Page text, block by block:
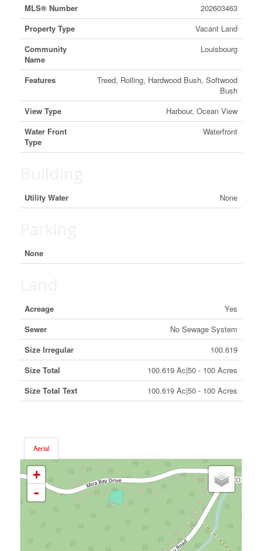
MLS® Number
202603463
Property Type
Vacant Land
Community
Name
Louisbourg
Features
Treed, Rolling, Hardwood Bush, Softwood
Bush
View Type
Harbour, Ocean View
Water Front
Type
Waterfront
Utility Water None
None
Acreage
Yes
Sewer
No Sewage System
Size Irregular
100.619
Size Total
100.619 Ac|50 - 100 Acres
Size Total Text
100.619 Ac|50 - 100 Acres
Aerial
+
-